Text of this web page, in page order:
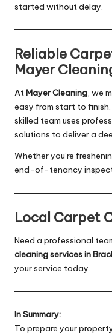
started without delay.
Reliable
Mayer
AtMayer Cleaning, we
easy from start to
skilled team uses
solutions to deliver a
Whether you’re
end-of-tenancy
Local Carpet
Need a professional
cleaning services in
your service today.
In Summary:
To prepare your